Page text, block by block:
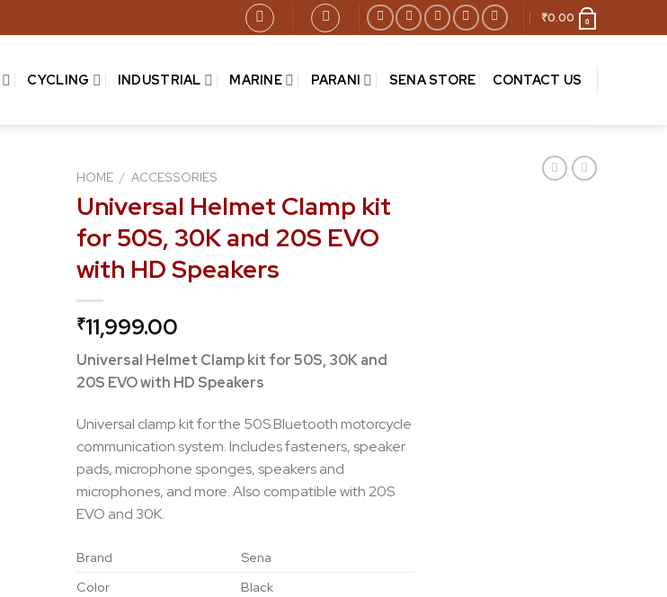
₹0.00 0
CYCLING INDUSTRIAL MARINE PARANI SENA STORE CONTACT US
HOME / ACCESSORIES
Universal Helmet Clamp kit
for 50S, 30K and 20S EVO
with HD Speakers
₹11,999.00
Universal Helmet Clamp kit for 50S, 30K and
20S EVO with HD Speakers
Universal clamp kit for the 50S Bluetooth motorcycle
communication system. Includes fasteners, speaker
pads, microphone sponges, speakers and
microphones, and more. Also compatible with 20S
EVO and 30K.
Brand
Sena
Color
Black